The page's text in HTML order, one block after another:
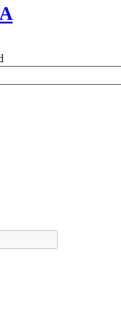
Reset
A